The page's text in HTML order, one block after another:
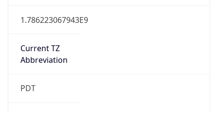
1.786223067943E9
Current TZ
Abbreviation
PDT